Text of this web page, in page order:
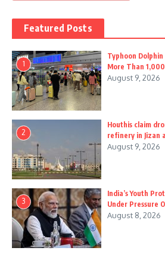
Featured Posts
1
Typhoon
More Than
August 9, 2026
2
Houthis claim
refinery in Jizan
August 9, 2026
3
India’s Youth
Under Pressure
August 8, 2026